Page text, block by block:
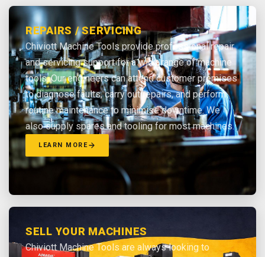
REPAIRS / SERVICING
Chiviott Machine Tools provide professional repair
and servicing support for a wide range of machine
tools. Our engineers can attend customer premises
to diagnose faults, carry out repairs, and perform
routine maintenance to minimise downtime. We
also supply spares and tooling for most machines.
LEARN MORE
SELL YOUR MACHINES
Chiviott Machine Tools are always looking to